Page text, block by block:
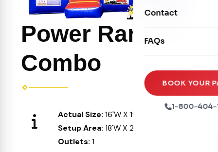
Seasonal
Xtreme Laser Tag
Ball Pits
Tables & Chairs
Party Packages
Party Extras
Contact
FAQs
BOOK YOUR
1-800-404-
Power Rangers
Combo
Actual Size: 16'W X 19'L X 16'H
Setup Area: 18'W X 21'L X 17'H
Outlets: 1